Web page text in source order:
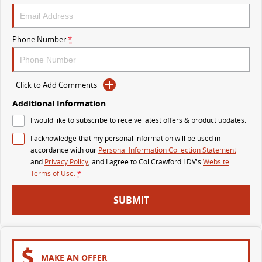
The perfect SUV for life
PEOPLE MOVER
MIFA 9
All-electric luxury for 7 The bus that delivers
VAN & BUS
Delivers 24/7
G10+ VAN
Get moving with the G10+
EDELIVER 5
All-electric urban van
EDELIVER 7
Phone Number*
Click to Add Comments
Additional Information
I would like to subscribe to receive latest offers & product updates.
I acknowledge that my personal information will be used in
accordance with our Personal Information Collection Statement
and Privacy Policy, and I agree toCol Crawford LDV's Website
Terms of Use.*
SUBMIT
MAKE AN OFFER